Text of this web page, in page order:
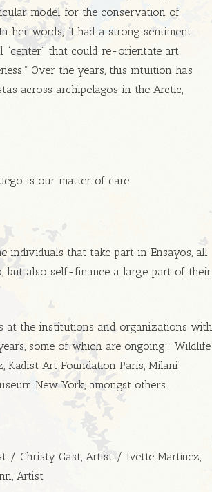
model for the conservation of
her words, “I had a strong sentiment
that could re-orientate art
Over the years, this intuition has
across archipelagos in the Arctic,
is our matter of care.
individuals that take part in Ensayos, all
but also self-finance a large part of their
at the institutions and organizations with
some of which are ongoing: Wildlife
Kadist Art Foundation Paris, Milani
New York, amongst others.
/ Christy Gast, Artist / Ivette Martínez,
Artist